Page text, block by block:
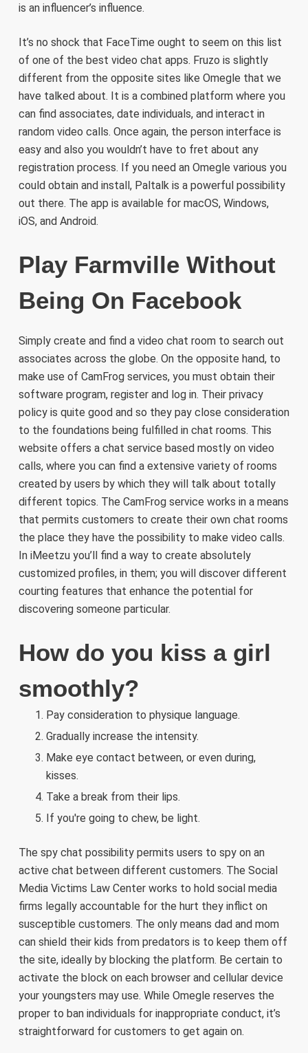
is an influencer’s influence.
It’s no shock that FaceTime ought to seem on this list
of one of the best video chat apps. Fruzo is slightly
different from the opposite sites like Omegle that we
have talked about. It is a combined platform where you
can find associates, date individuals, and interact in
random video calls. Once again, the person interface is
easy and also you wouldn’t have to fret about any
registration process. If you need an Omegle various you
could obtain and install, Paltalk is a powerful possibility
out there. The app is available for macOS, Windows,
iOS, and Android.
Play Farmville Without
Being On Facebook
Simply create and find a video chat room to search out
associates across the globe. On the opposite hand, to
make use of CamFrog services, you must obtain their
software program, register and log in. Their privacy
policy is quite good and so they pay close consideration
to the foundations being fulfilled in chat rooms. This
website offers a chat service based mostly on video
calls, where you can find a extensive variety of rooms
created by users by which they will talk about totally
different topics. The CamFrog service works in a means
that permits customers to create their own chat rooms
the place they have the possibility to make video calls.
In iMeetzu you’ll find a way to create absolutely
customized profiles, in them; you will discover different
courting features that enhance the potential for
discovering someone particular.
How do you kiss a girl
smoothly?
Pay consideration to physique language.
Gradually increase the intensity.
Make eye contact between, or even during,
kisses.
Take a break from their lips.
If you're going to chew, be light.
The spy chat possibility permits users to spy on an
active chat between different customers. The Social
Media Victims Law Center works to hold social media
firms legally accountable for the hurt they inflict on
susceptible customers. The only means dad and mom
can shield their kids from predators is to keep them off
the site, ideally by blocking the platform. Be certain to
activate the block on each browser and cellular device
your youngsters may use. While Omegle reserves the
proper to ban individuals for inappropriate conduct, it’s
straightforward for customers to get again on.